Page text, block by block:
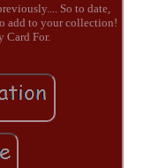
So to date,
add to your collection!
Card For.